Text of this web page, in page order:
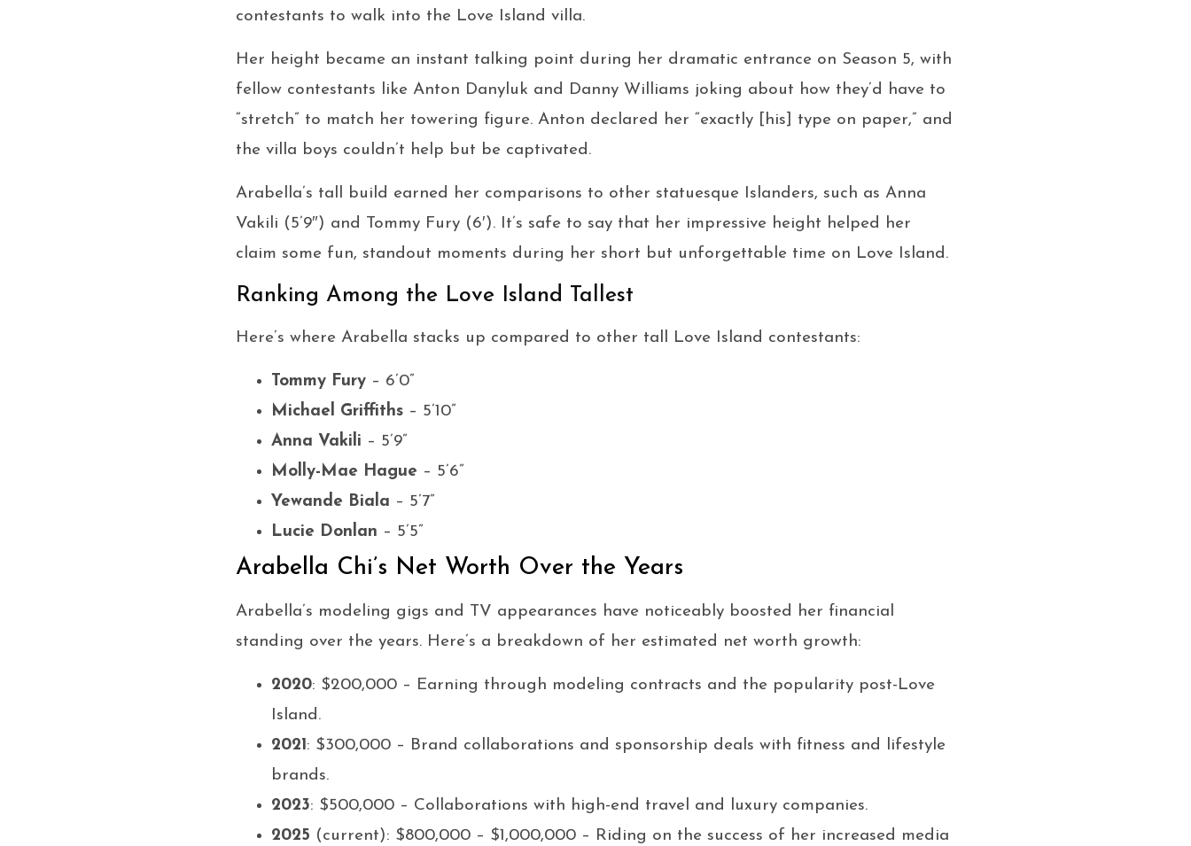
contestants to walk into the Love Island villa.
Her height became an instant talking point during her dramatic entrance on Season 5, with
fellow contestants like Anton Danyluk and Danny Williams joking about how they’d have to
“stretch” to match her towering figure. Anton declared her “exactly [his] type on paper,” and
the villa boys couldn’t help but be captivated.
Arabella’s tall build earned her comparisons to other statuesque Islanders, such as Anna
Vakili (5’9″) and Tommy Fury (6′). It’s safe to say that her impressive height helped her
claim some fun, standout moments during her short but unforgettable time on Love Island.
Ranking Among the Love Island Tallest
Here’s where Arabella stacks up compared to other tall Love Island contestants:
Tommy Fury – 6’0”
Michael Griffiths – 5’10”
Anna Vakili – 5’9”
Molly-Mae Hague – 5’6”
Yewande Biala – 5’7”
Lucie Donlan – 5’5”
Arabella Chi’s Net Worth Over the Years
Arabella’s modeling gigs and TV appearances have noticeably boosted her financial
standing over the years. Here’s a breakdown of her estimated net worth growth:
2020: $200,000 – Earning through modeling contracts and the popularity post-Love
Island.
2021: $300,000 – Brand collaborations and sponsorship deals with fitness and lifestyle
brands.
2023: $500,000 – Collaborations with high-end travel and luxury companies.
2025 (current): $800,000 – $1,000,000 – Riding on the success of her increased media